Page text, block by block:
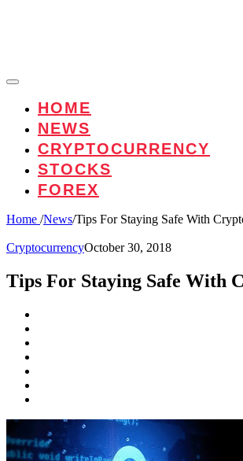
HOME
NEWS
CRYPTOCURRENCY
STOCKS
FOREX
Home /News/Tips For Staying Safe With
CryptocurrencyOctober 30, 2018
Tips For Staying Safe With